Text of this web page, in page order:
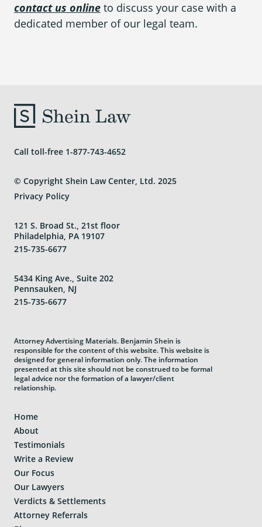
contact us online to discuss your case with a
dedicated member of our legal team.
Call toll-free 1-877-743-4652
© Copyright Shein Law Center, Ltd. 2025
Privacy Policy
121 S. Broad St., 21st floor
Philadelphia, PA 19107
215-735-6677
5434 King Ave., Suite 202
Pennsauken, NJ
215-735-6677
Attorney Advertising Materials. Benjamin Shein is
responsible for the content of this website. This website is
designed for general information only. The information
presented at this site should not be construed to be formal
legal advice nor the formation of a lawyer/client
relationship.
Home
About
Testimonials
Write a Review
Our Focus
Our Lawyers
Verdicts & Settlements
Attorney Referrals